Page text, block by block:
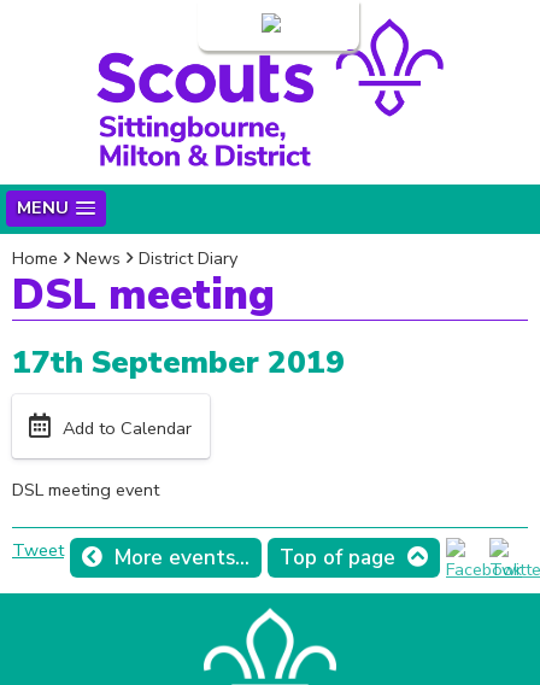
MENU
Home News District Diary
DSL meeting
17th September 2019
Add to Calendar
DSL meeting event
More events... Top of page
Tweet